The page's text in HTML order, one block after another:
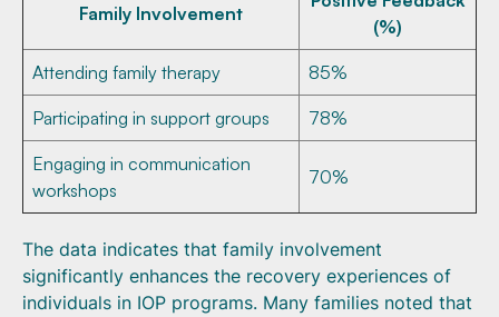
Family Involvement
(%)
Attending family therapy 85%
Participating in support groups 78%
Engaging in communication
workshops
70%
The data indicates that family involvement
significantly enhances the recovery experiences of
individuals in IOP programs. Many families noted that